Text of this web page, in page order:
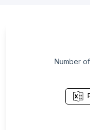
List Of Youth
List Of Youth
List Of Youth
List Of Youth
Number of